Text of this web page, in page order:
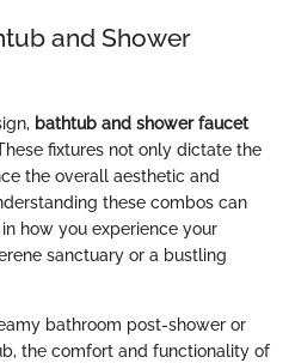
and Shower
bathtub and shower faucet
fixtures not only dictate the
the overall aesthetic and
these combos can
how you experience your
sanctuary or a bustling
bathroom post-shower or
the comfort and functionality of